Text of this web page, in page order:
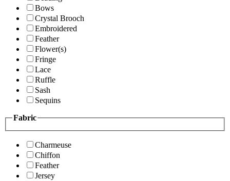
Bows
Crystal Brooch
Embroidered
Feather
Flower(s)
Fringe
Lace
Ruffle
Sash
Sequins
Fabric
Charmeuse
Chiffon
Feather
Jersey